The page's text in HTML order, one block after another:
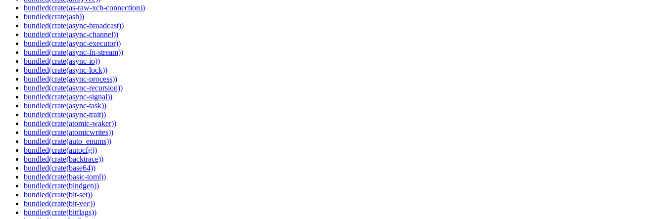
bundled(crate(as-raw-xcb-connection))
bundled(crate(ash))
bundled(crate(async-broadcast))
bundled(crate(async-channel))
bundled(crate(async-executor))
bundled(crate(async-fn-stream))
bundled(crate(async-io))
bundled(crate(async-lock))
bundled(crate(async-process))
bundled(crate(async-recursion))
bundled(crate(async-signal))
bundled(crate(async-task))
bundled(crate(async-trait))
bundled(crate(atomic-waker))
bundled(crate(atomicwrites))
bundled(crate(auto_enums))
bundled(crate(autocfg))
bundled(crate(backtrace))
bundled(crate(base64))
bundled(crate(basic-toml))
bundled(crate(bindgen))
bundled(crate(bit-set))
bundled(crate(bit-vec))
bundled(crate(bitflags))